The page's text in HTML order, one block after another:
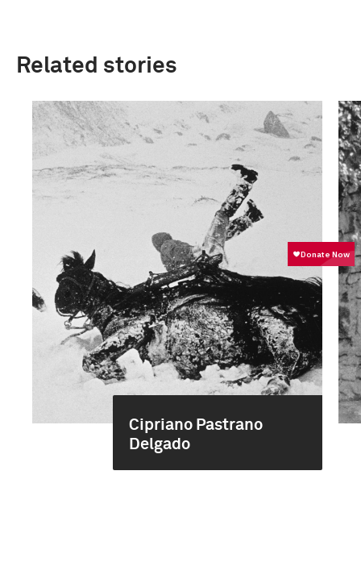
Related stories
Cipriano Pastrano
Delgado